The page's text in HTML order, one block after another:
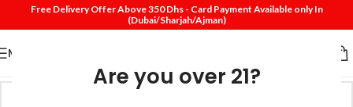
Are you over 21?
Free Delivery Offer Above 350 Dhs - Card Payment Available only In
(Dubai/Sharjah/Ajman)
MENU